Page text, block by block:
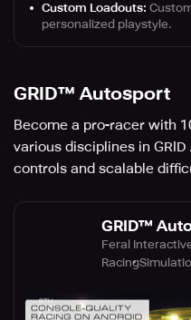
Custom Loadouts:
personalized playstyle.
GRID™ Autosport
Become a pro-racer with
various disciplines in
controls and scalable
GRID™
Feral
Racing